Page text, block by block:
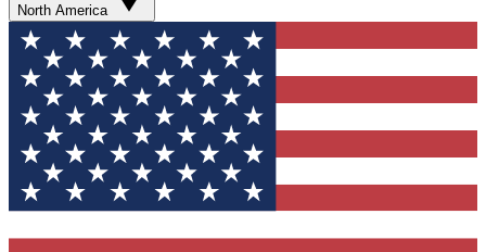
North America